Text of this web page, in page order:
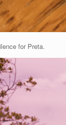
for Preta.